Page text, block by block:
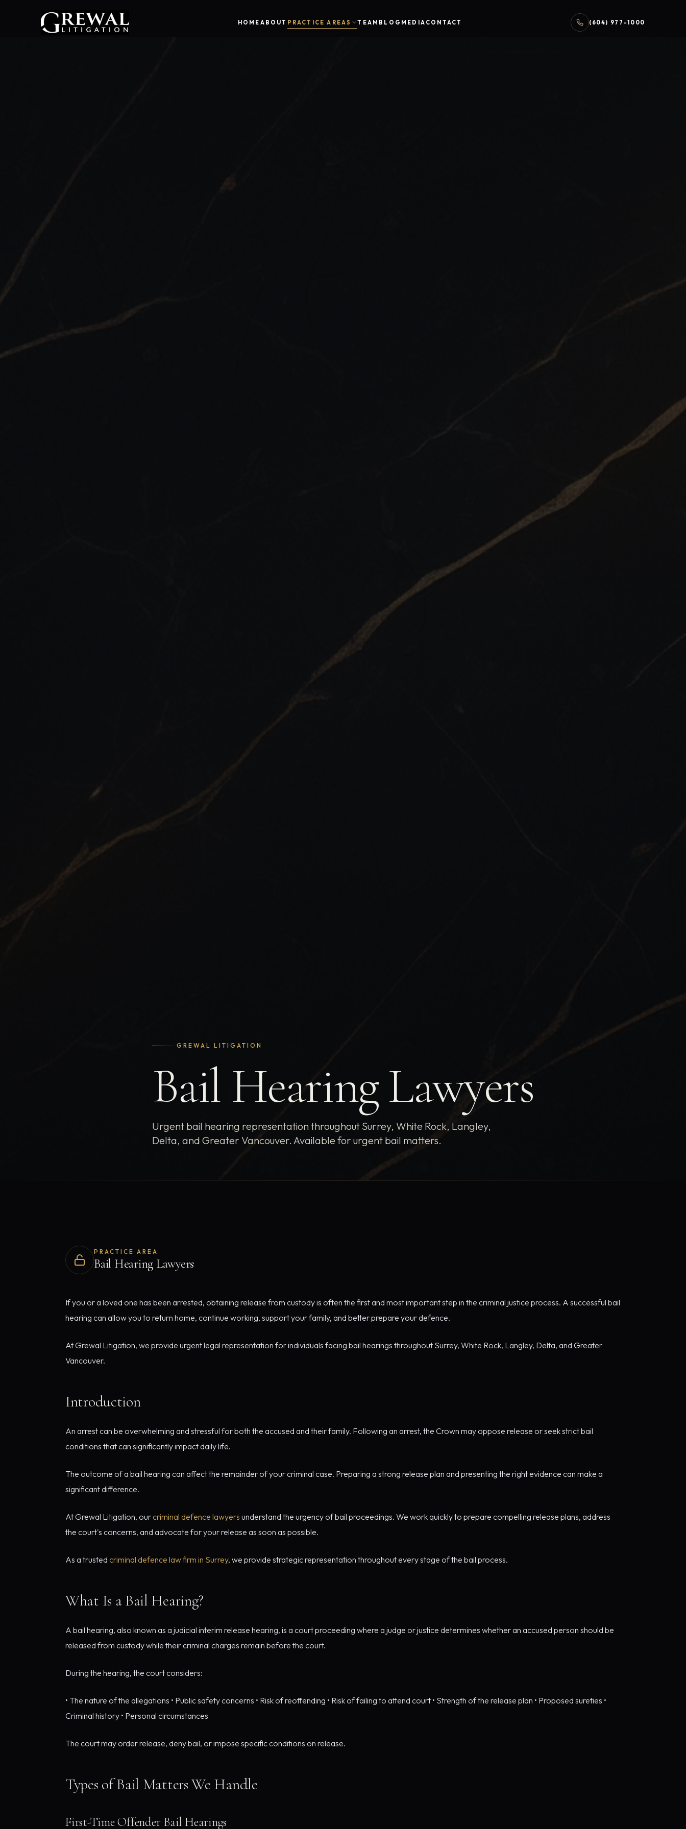
HOME ABOUT PRACTICE AREAS TEAM BLOG MEDIA CONTACT (604) 977-1000
GREWAL LITIGATION
Bail Hearing Lawyers
Urgent bail hearing representation throughout Surrey, White Rock, Langley,
Delta, and Greater Vancouver. Available for urgent bail matters.
PRACTICE AREA
Bail Hearing Lawyers
If you or a loved one has been arrested, obtaining release from custody is often the first and most important step in the criminal justice process. A successful bail
hearing can allow you to return home, continue working, support your family, and better prepare your defence.
At Grewal Litigation, we provide urgent legal representation for individuals facing bail hearings throughout Surrey, White Rock, Langley, Delta, and Greater
Vancouver.
Introduction
An arrest can be overwhelming and stressful for both the accused and their family. Following an arrest, the Crown may oppose release or seek strict bail
conditions that can significantly impact daily life.
The outcome of a bail hearing can affect the remainder of your criminal case. Preparing a strong release plan and presenting the right evidence can make a
significant difference.
At Grewal Litigation, our criminal defence lawyers understand the urgency of bail proceedings. We work quickly to prepare compelling release plans, address
the court's concerns, and advocate for your release as soon as possible.
As a trusted criminal defence law firm in Surrey, we provide strategic representation throughout every stage of the bail process.
What Is a Bail Hearing?
A bail hearing, also known as a judicial interim release hearing, is a court proceeding where a judge or justice determines whether an accused person should be
released from custody while their criminal charges remain before the court.
During the hearing, the court considers:
• The nature of the allegations • Public safety concerns • Risk of reoffending • Risk of failing to attend court • Strength of the release plan • Proposed sureties •
Criminal history • Personal circumstances
The court may order release, deny bail, or impose specific conditions on release.
Types of Bail Matters We Handle
First-Time Offender Bail Hearings